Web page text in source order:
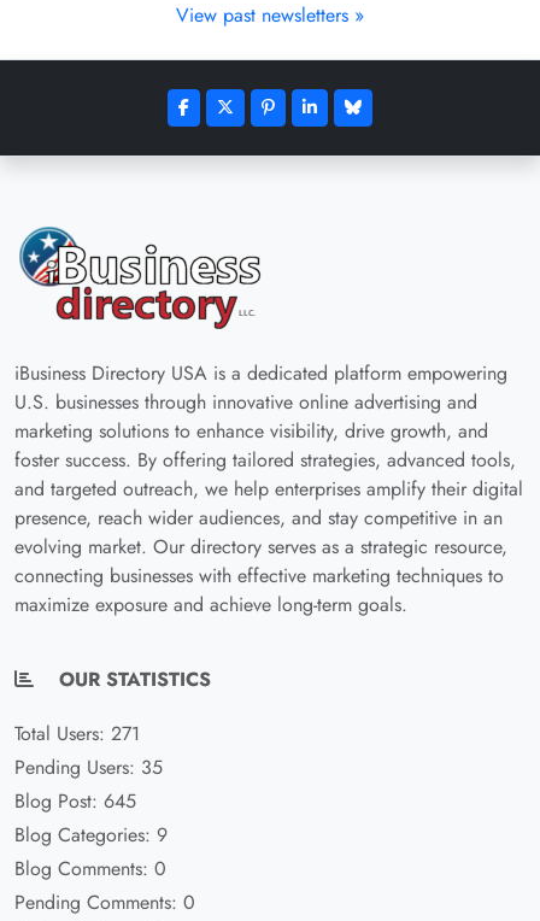
View past newsletters »
iBusiness Directory USA is a dedicated platform empowering
U.S. businesses through innovative online advertising and
marketing solutions to enhance visibility, drive growth, and
foster success. By offering tailored strategies, advanced tools,
and targeted outreach, we help enterprises amplify their digital
presence, reach wider audiences, and stay competitive in an
evolving market. Our directory serves as a strategic resource,
connecting businesses with effective marketing techniques to
maximize exposure and achieve long-term goals.
OUR STATISTICS
Total Users: 271
Pending Users: 35
Blog Post: 645
Blog Categories: 9
Blog Comments: 0
Pending Comments: 0